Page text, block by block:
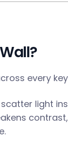
every
light